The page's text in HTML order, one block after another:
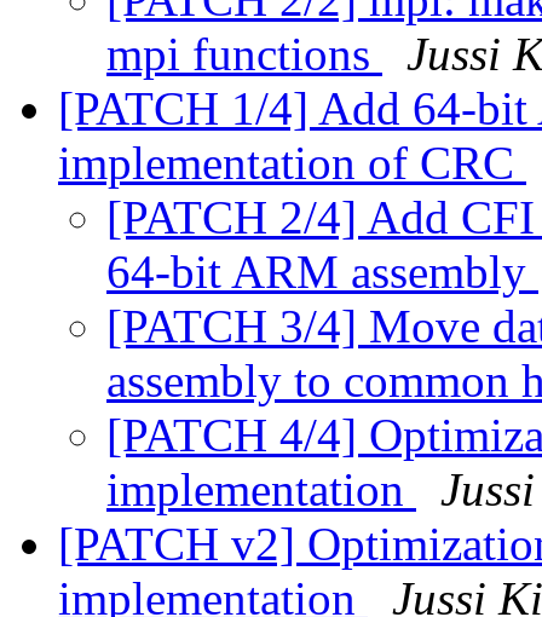
mpi functions
Jussi
[PATCH 1/4] Add 64-
implementation of CRC
[PATCH 2/4] Add
64-bit ARM assembly
[PATCH 3/4] Move
assembly to common
[PATCH 4/4]
implementation
[PATCH v2]
implementation
Jussi